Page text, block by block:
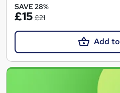
SAVE 28%
£15 £21
Add